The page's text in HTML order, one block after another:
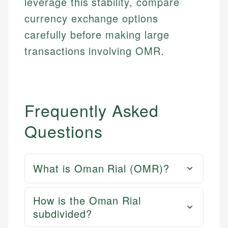
currency exchange options
carefully before making large
transactions involving OMR.
Frequently Asked
Questions
What is Oman Rial (OMR)?
How is the Oman Rial
subdivided?